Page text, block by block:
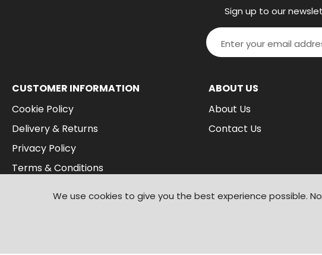
Sign up to our
CUSTOMER INFORMATION
Cookie Policy
Delivery & Returns
Privacy Policy
Terms & Conditions
ABOUT US
About Us
Contact Us
We use cookies to give you the best experience possible.